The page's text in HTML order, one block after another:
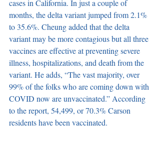
cases in California. In just a couple of
months, the delta variant jumped from 2.1%
to 35.6%. Cheung added that the delta
variant may be more contagious but all three
vaccines are effective at preventing severe
illness, hospitalizations, and death from the
variant. He adds, “The vast majority, over
99% of the folks who are coming down with
COVID now are unvaccinated.” According
to the report, 54,499, or 70.3% Carson
residents have been vaccinated.